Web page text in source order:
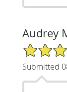
Audrey
5/5 Star
Submitted